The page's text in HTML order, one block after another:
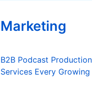
Marketing
B2B Podcast
Services Every Growing